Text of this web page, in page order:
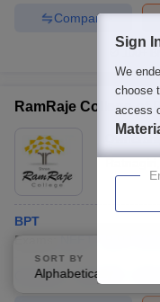
Compare
100+
RamRaje College of
BPT
Exams:
Courses Cut-Off
SORT BY
Alphabetically
Sign
We
choose
access